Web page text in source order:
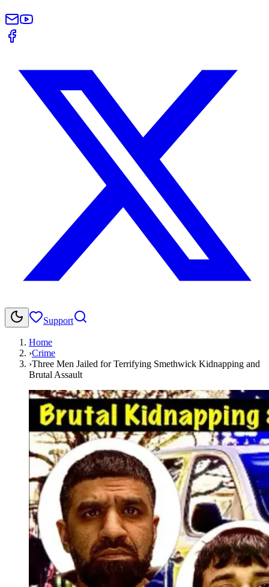
Support
Home
›Crime
›Three Men Jailed for Terrifying Smethwick Kidnapping and
Brutal Assault